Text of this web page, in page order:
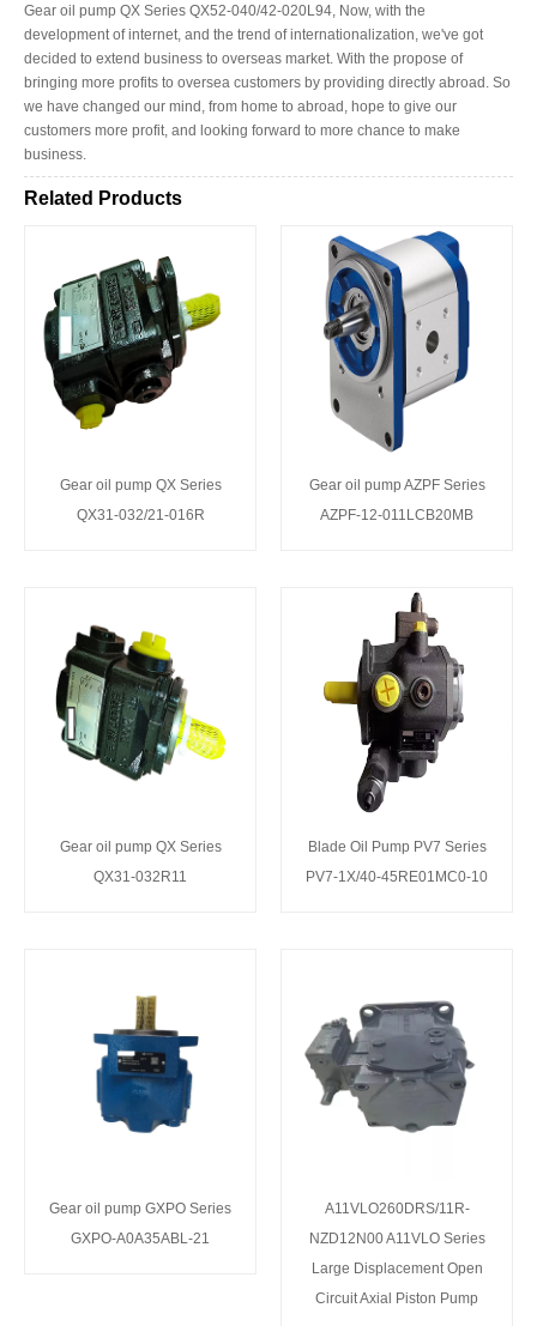
Gear oil pump QX Series QX52-040/42-020L94, Now, with the
development of internet, and the trend of internationalization, we've got
decided to extend business to overseas market. With the propose of
bringing more profits to oversea customers by providing directly abroad. So
we have changed our mind, from home to abroad, hope to give our
customers more profit, and looking forward to more chance to make
business.
Related Products
Gear oil pump QX Series
QX31-032/21-016R
Gear oil pump AZPF Series
AZPF-12-011LCB20MB
Gear oil pump QX Series
QX31-032R11
Blade Oil Pump PV7 Series
PV7-1X/40-45RE01MC0-10
Gear oil pump GXPO Series
GXPO-A0A35ABL-21
A11VLO260DRS/11R-
NZD12N00 A11VLO Series
Large Displacement Open
Circuit Axial Piston Pump